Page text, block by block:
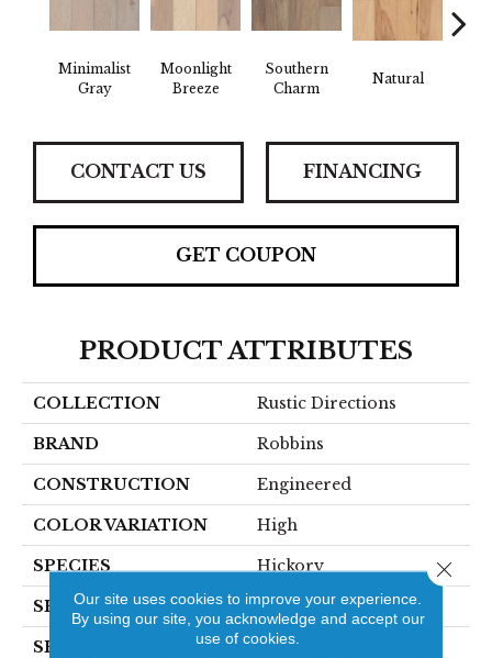
Minimalist
Gray
Moonlight
Breeze
Southern
Charm
Natural
CONTACT US FINANCING
GET COUPON
PRODUCT ATTRIBUTES
COLLECTION Rustic Directions
BRAND Robbins
CONSTRUCTION Engineered
COLOR VARIATION High
SPECIES Hickory
SHADE Medium
SHAPE Plank
Our site uses cookies to improve your experience.
By using our site, you acknowledge and accept our
use of cookies.
Close